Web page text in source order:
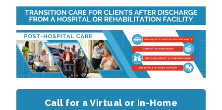
Call for a Virtual or In-Home